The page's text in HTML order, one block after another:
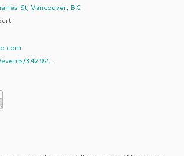
St, Vancouver, BC
34292...